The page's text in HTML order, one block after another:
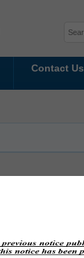
Contact Us